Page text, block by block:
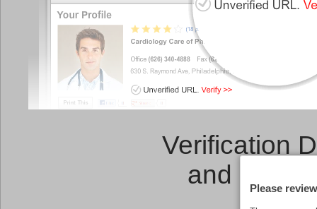
Verification
and a